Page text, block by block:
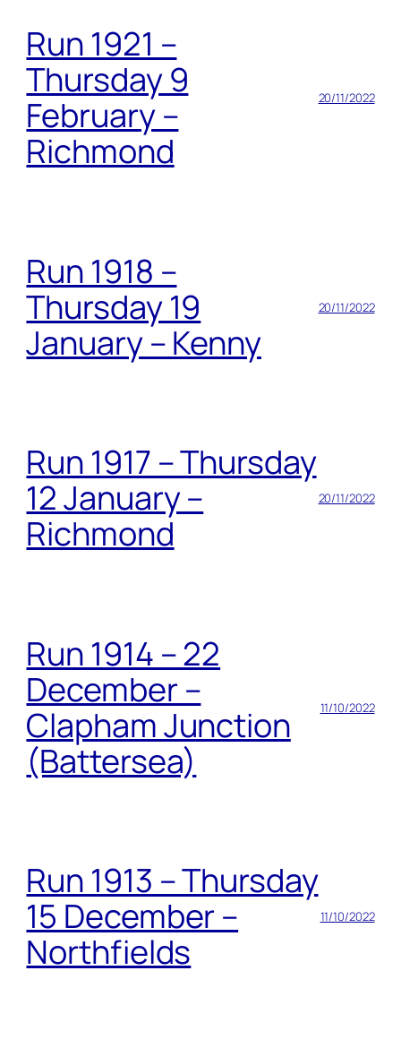
Run 1921 –
Thursday 9
February –
Richmond
20/11/2022
Run 1918 –
Thursday 19
January – Kenny
20/11/2022
Run 1917 – Thursday
12 January –
Richmond
20/11/2022
Run 1914 – 22
December –
Clapham Junction
(Battersea)
11/10/2022
Run 1913 – Thursday
15 December –
Northfields
11/10/2022